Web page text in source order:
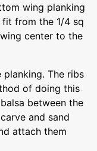
wing planking
from the 1/4 sq
center to the
The ribs
of doing this
between the
and sand
attach them